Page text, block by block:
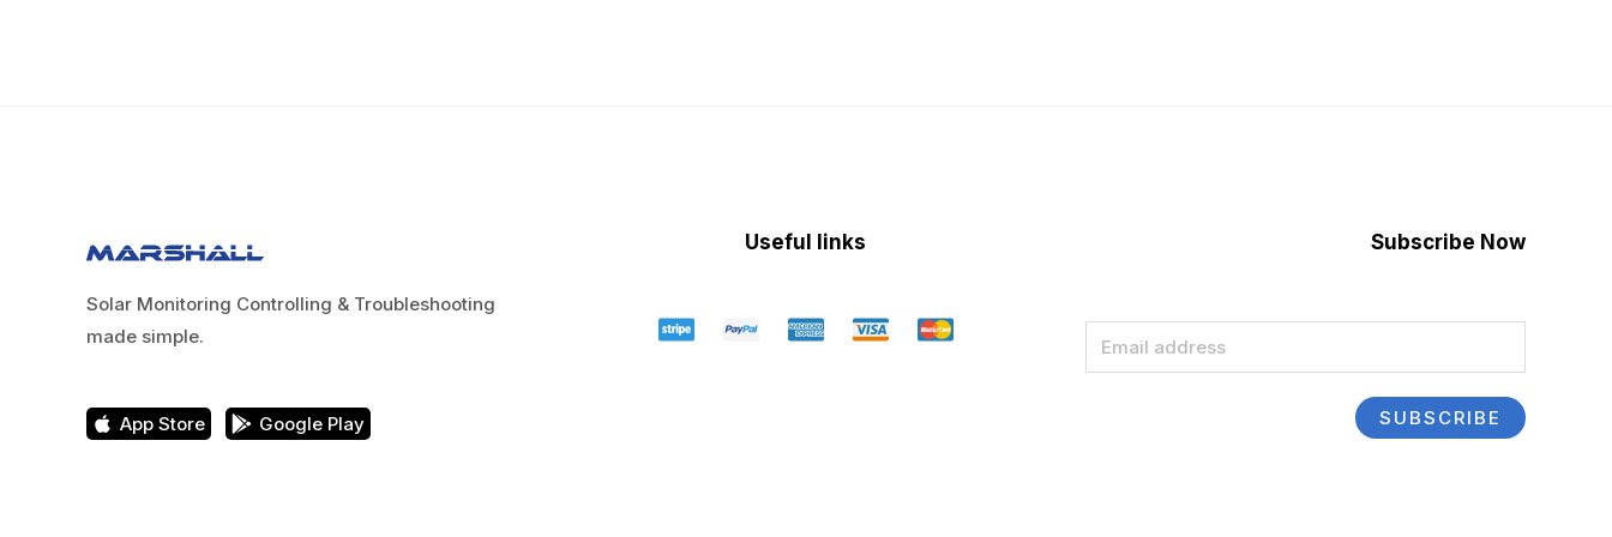
Solar Monitoring Controlling & Troubleshooting
made simple.
App Store Google Play
Useful links Subscribe Now
m
SUBSCRIBE